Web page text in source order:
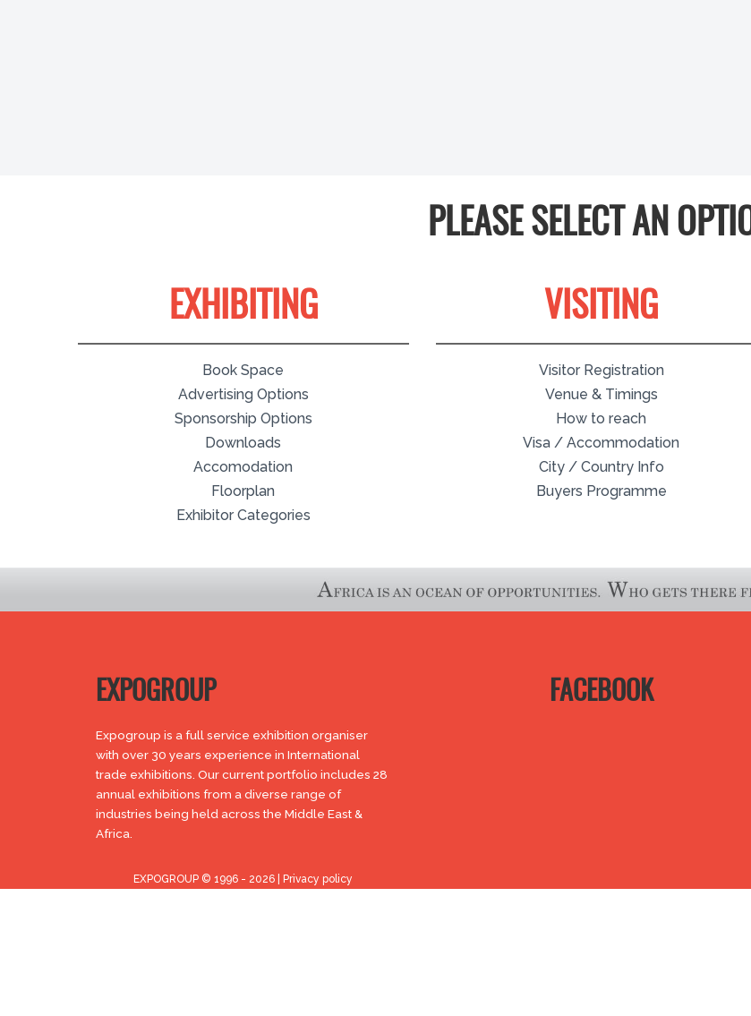
PLEASE SELECT AN
EXHIBITING
Book Space
Advertising Options
Sponsorship Options
Downloads
Accomodation
Floorplan
Exhibitor Categories
VISITING
Visitor Registration
Venue & Timings
How to reach
Visa / Accommodation
City / Country Info
Buyers Programme
EXPOGROUP
Expogroup is a full service exhibition organiser
with over 30 years experience in International
trade exhibitions. Our current portfolio includes 28
annual exhibitions from a diverse range of
industries being held across the Middle East &
Africa.
EXPOGROUP © 1996 - 2026 | Privacy policy
FACEBOOK